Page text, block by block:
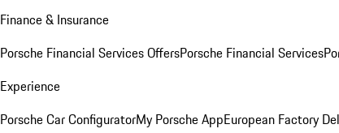
Finance & Insurance
Porsche Financial Services OffersPorsche Financial Services
Experience
Porsche Car ConfiguratorMy Porsche AppEuropean Factory